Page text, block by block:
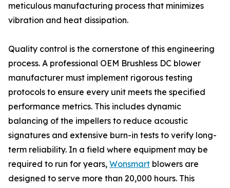
meticulous manufacturing process that minimizes
vibration and heat dissipation.
Quality control is the cornerstone of this engineering
process. A professional OEM Brushless DC blower
manufacturer must implement rigorous testing
protocols to ensure every unit meets the specified
performance metrics. This includes dynamic
balancing of the impellers to reduce acoustic
signatures and extensive burn-in tests to verify long-
term reliability. In a field where equipment may be
required to run for years, Wonsmart blowers are
designed to serve more than 20,000 hours. This